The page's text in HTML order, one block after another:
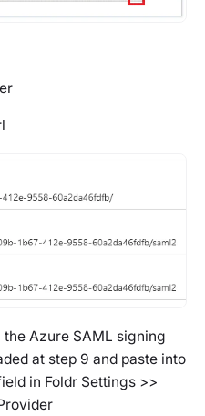
Azure SAML signing
at step 9 and paste into
in Foldr Settings >>